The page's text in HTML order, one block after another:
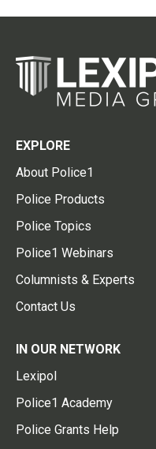
EXPLORE
About Police1
Police Products
Police Topics
Police1 Webinars
Columnists & Experts
Contact Us
IN OUR NETWORK
Lexipol
Police1 Academy
Police Grants Help